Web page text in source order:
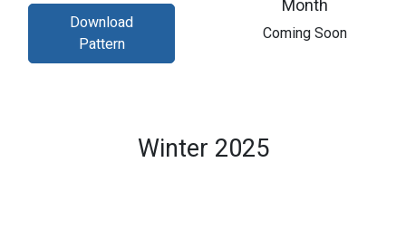
Download
Pattern
Month
​Coming Soon
Winter 2025